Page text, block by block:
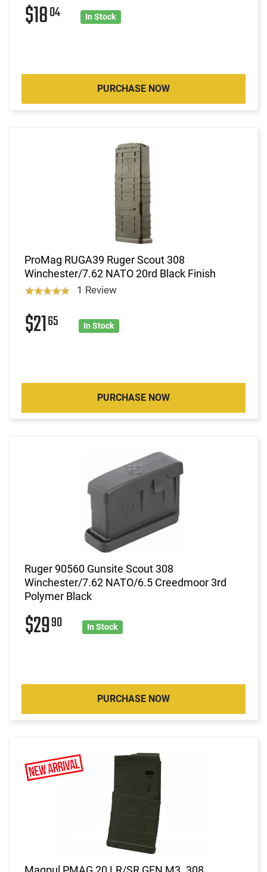
$1804 In Stock
PURCHASE NOW
ProMag RUGA39 Ruger Scout 308
Winchester/7.62 NATO 20rd Black Finish
1 Review
$2165 In Stock
PURCHASE NOW
Ruger 90560 Gunsite Scout 308
Winchester/7.62 NATO/6.5 Creedmoor 3rd
Polymer Black
$2990 In Stock
PURCHASE NOW